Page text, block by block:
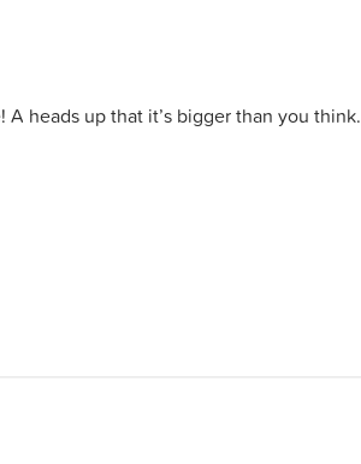
heads up that it’s bigger than you think.